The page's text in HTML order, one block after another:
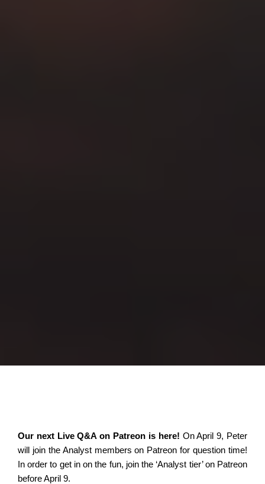
Our next Live Q&A on Patreon is here! On April 9, Peter
will join the Analyst members on Patreon for question time!
In order to get in on the fun, join the ‘Analyst tier’ on Patreon
before April 9.